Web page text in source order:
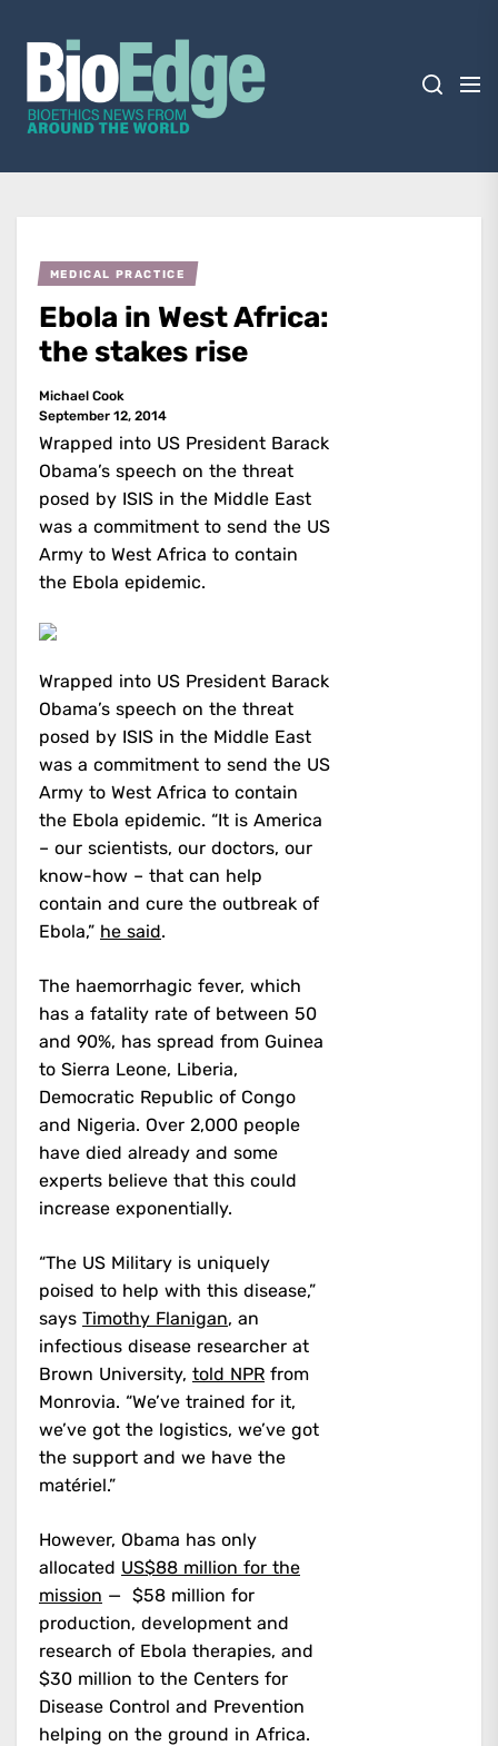
content
BioEdge
Bioethics news from around the world
MEDICAL PRACTICE
Ebola in West Africa:
the stakes rise
Michael Cook
September 12, 2014
Wrapped into US President Barack
Obama’s speech on the threat
posed by ISIS in the Middle East
was a commitment to send the US
Army to West Africa to contain
the Ebola epidemic.
Wrapped into US President Barack
Obama’s speech on the threat
posed by ISIS in the Middle East
was a commitment to send the US
Army to West Africa to contain
the Ebola epidemic. “It is America
– our scientists, our doctors, our
know-how – that can help
contain and cure the outbreak of
Ebola,” he said.
The haemorrhagic fever, which
has a fatality rate of between 50
and 90%, has spread from Guinea
to Sierra Leone, Liberia,
Democratic Republic of Congo
and Nigeria. Over 2,000 people
have died already and some
experts believe that this could
increase exponentially.
“The US Military is uniquely
poised to help with this disease,”
says Timothy Flanigan, an
infectious disease researcher at
Brown University, told NPR from
Monrovia. “We’ve trained for it,
we’ve got the logistics, we’ve got
the support and we have the
matériel.”
However, Obama has only
allocated US$88 million for the
mission — $58 million for
production, development and
research of Ebola therapies, and
$30 million to the Centers for
Disease Control and Prevention
helping on the ground in Africa.